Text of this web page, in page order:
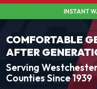
INSTANT
COMFORTABLE
AFTER
Serving
Counties Since 1939